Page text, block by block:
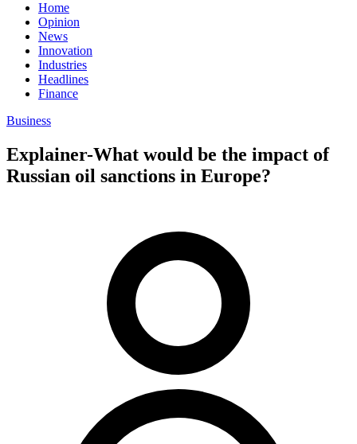
Home
Opinion
News
Innovation
Industries
Headlines
Finance
Business
Explainer-What would be the impact of
Russian oil sanctions in Europe?